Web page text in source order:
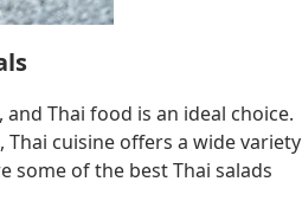
Thai food is an ideal choice.
cuisine offers a wide variety
some of the best Thai salads